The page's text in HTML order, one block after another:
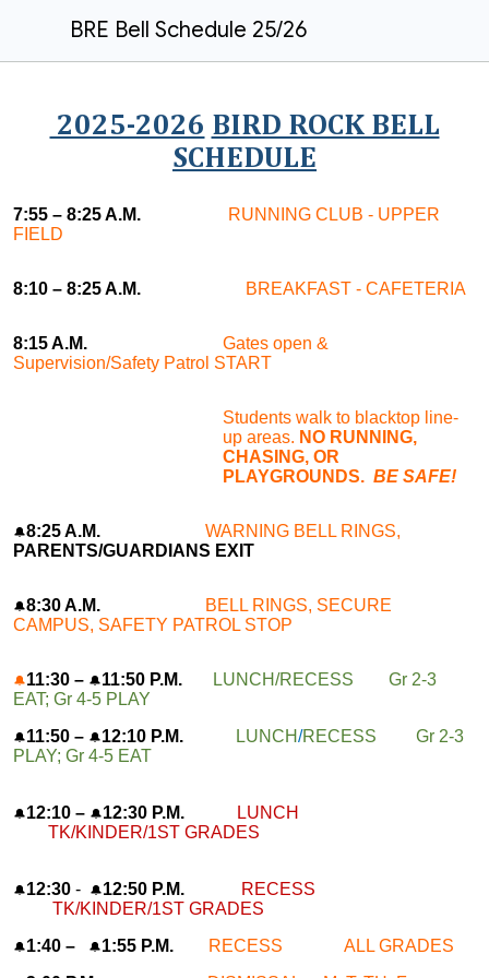
BRE Bell Schedule 25/26
2025-2026 BIRD ROCK BELL
SCHEDULE
7:55 – 8:25 A.M.
RUNNING CLUB - UPPER
FIELD
8:10 – 8:25 A.M. BREAKFAST - CAFETERIA
8:15 A.M.
Gates open &
Supervision/Safety Patrol START
Students walk to blacktop line-
up areas. NO RUNNING,
CHASING, OR
PLAYGROUNDS. BE SAFE!
🔔8:25 A.M.
WARNING BELL RINGS,
PARENTS/GUARDIANS EXIT
🔔8:30 A.M.
BELL RINGS, SECURE
CAMPUS, SAFETY PATROL STOP
🔔11:30 – 🔔11:50 P.M.
LUNCH/RECESS Gr 2-3
EAT; Gr 4-5 PLAY
🔔11:50 – 🔔12:10 P.M. LUNCH/RECESS Gr 2-3
PLAY; Gr 4-5 EAT
🔔12:10 – 🔔12:30 P.M.
LUNCH
TK/KINDER/1ST GRADES
🔔12:30 - 🔔12:50 P.M.
RECESS
TK/KINDER/1ST GRADES
🔔1:40 – 🔔1:55 P.M. RECESS ALL GRADES